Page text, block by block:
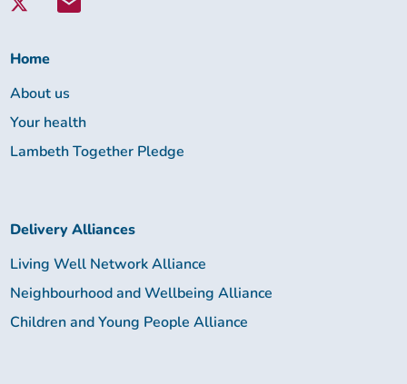
Lambeth
Home
About us
Your health
Lambeth Together Pledge
Delivery Alliances
Living Well Network Alliance
Neighbourhood and Wellbeing Alliance
Children and Young People Alliance